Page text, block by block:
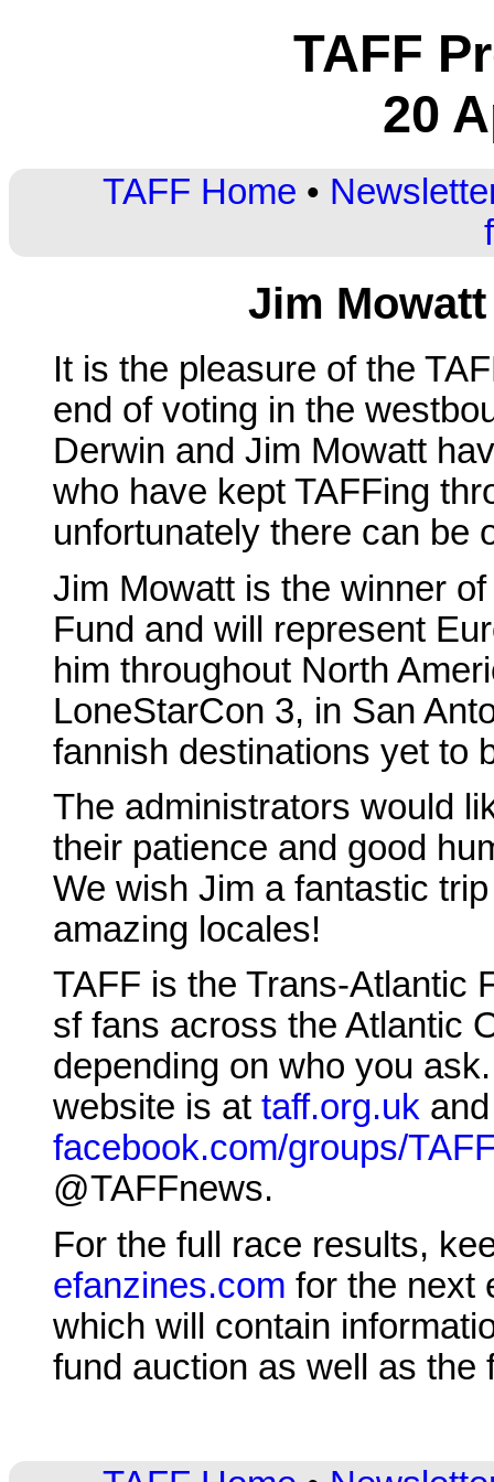
TAFF
20
TAFF Home •
Jim Mowatt
It is the pleasure of the
end of voting in the
Derwin and Jim Mowatt
who have kept TAFFing
unfortunately there can be
Jim Mowatt is the winner
Fund and will represent
him throughout North
LoneStarCon 3, in San
fannish destinations yet to
The administrators would
their patience and good
We wish Jim a fantastic
amazing locales!
TAFF is the Trans-Atlantic
sf fans across the Atlantic
depending on who you
website is at taff.org.uk
facebook.com/groups/
@TAFFnews.
For the full race results,
efanzines.com for the next
which will contain
fund auction as well as